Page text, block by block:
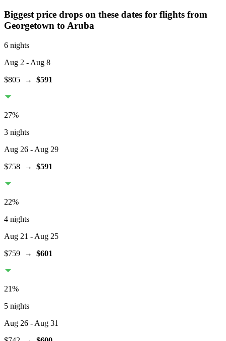
Biggest price drops on these dates for flights from
Georgetown to Aruba
6 nights
Aug 2 - Aug 8
$805 → $591
27%
3 nights
Aug 26 - Aug 29
$758 → $591
22%
4 nights
Aug 21 - Aug 25
$759 → $601
21%
5 nights
Aug 26 - Aug 31